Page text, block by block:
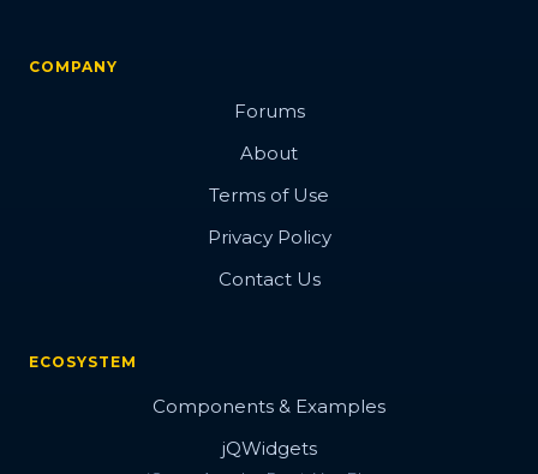
COMPANY
Forums
About
Terms of Use
Privacy Policy
Contact Us
ECOSYSTEM
Components & Examples
jQWidgets